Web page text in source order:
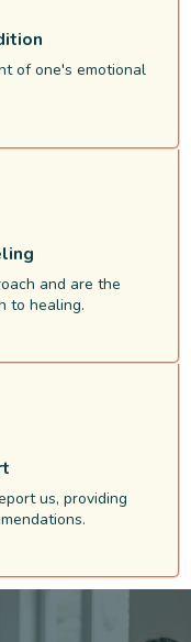
of one's emotional
and are the
to healing.
us, providing